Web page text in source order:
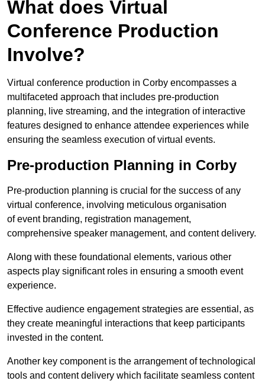
What does Virtual
Conference Production
Involve?
Virtual conference production in Corby encompasses a
multifaceted approach that includes pre-production
planning, live streaming, and the integration of interactive
features designed to enhance attendee experiences while
ensuring the seamless execution of virtual events.
Pre-production Planning in Corby
Pre-production planning is crucial for the success of any
virtual conference, involving meticulous organisation
of event branding, registration management,
comprehensive speaker management, and content delivery.
Along with these foundational elements, various other
aspects play significant roles in ensuring a smooth event
experience.
Effective audience engagement strategies are essential, as
they create meaningful interactions that keep participants
invested in the content.
Another key component is the arrangement of technological
tools and content delivery which facilitate seamless content